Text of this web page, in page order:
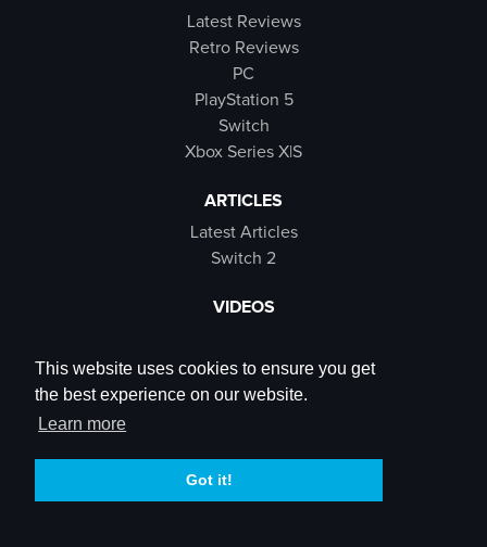
This website uses cookies to ensure you get
the best experience on our website.
Learn more
Got it!
Latest Reviews
Retro Reviews
PC
PlayStation 5
Switch
Xbox Series X|S
ARTICLES
Latest Articles
Switch 2
VIDEOS
SB Live
Trailers
SOCIALS